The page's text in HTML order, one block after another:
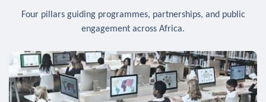
Four pillars guiding programmes, partnerships, and public
engagement across Africa.